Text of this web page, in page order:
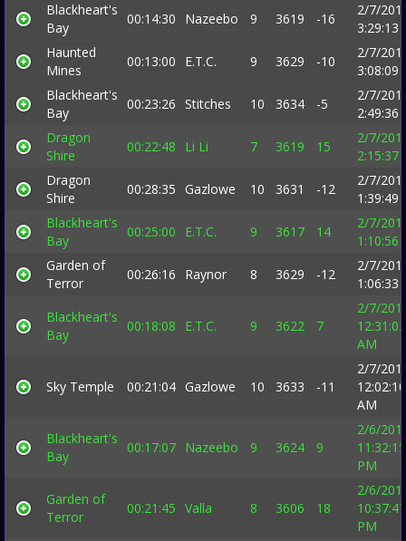
Blackheart's
Bay
00:14:30 Nazeebo 9 3619 -16
2/7/
3:29:13
Haunted
Mines
00:13:00 E.T.C. 9 3629 -10
2/7/
3:08:09
Blackheart's
Bay
00:23:26 Stitches 10 3634 -5
2/7/
2:49:36
Dragon
Shire
00:22:48 Li Li 7 3619 15
2/7/
2:15:37
Dragon
Shire
00:28:35 Gazlowe 10 3631 -12
2/7/
1:39:49
Blackheart's
Bay
00:25:00 E.T.C. 9 3617 14
2/7/
1:10:56
Garden of
Terror
00:26:16 Raynor 8 3629 -12
2/7/
1:06:33
Blackheart's
Bay
00:18:08 E.T.C. 9 3622 7
2/7/
12:31:02
AM
Sky Temple 00:21:04 Gazlowe 10 3633 -11
2/7/
12:02:10
AM
Blackheart's
Bay
00:17:07 Nazeebo 9 3624 9
2/6/
11:32:15
PM
Garden of
Terror
00:21:45 Valla 8 3606 18
2/6/
10:37:47
PM